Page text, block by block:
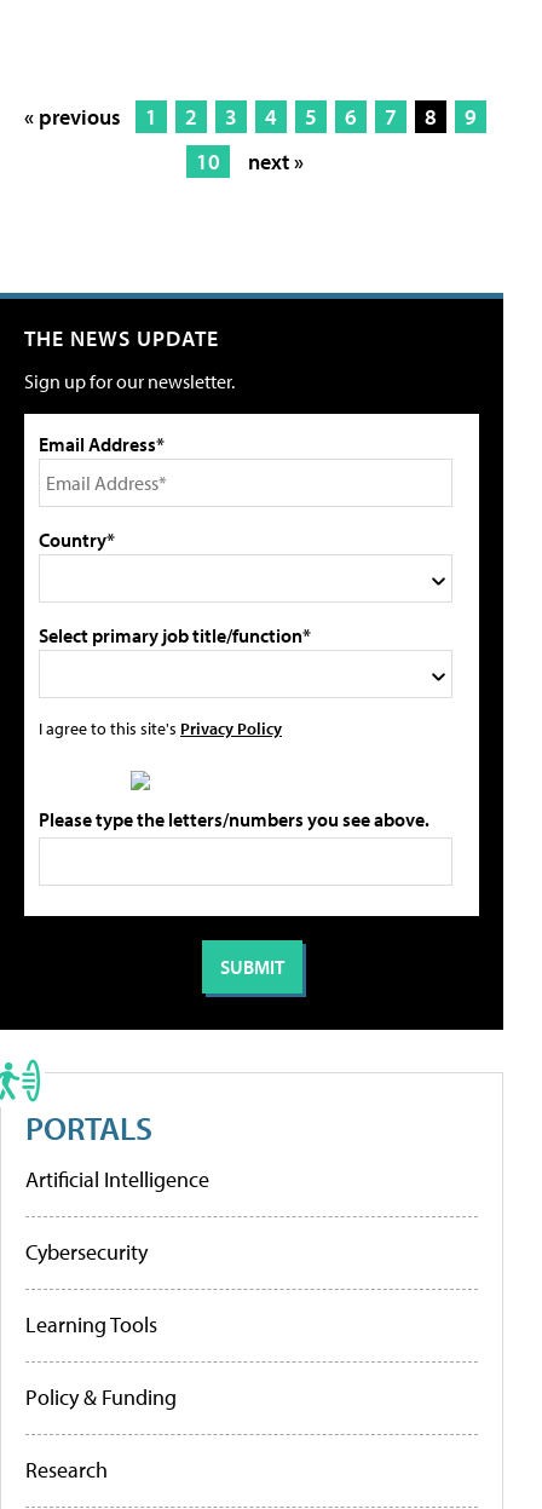
« previous 1 2 3 4 5 6 7 8
9
10
next »
THE NEWS UPDATE
Sign up for our newsletter.
Email Address*
Country*
Select primary job title/function*
I agree to this site's Privacy Policy
Please type the letters/numbers you see above.
PORTALS
Artificial Intelligence
Cybersecurity
Learning Tools
Policy & Funding
Research